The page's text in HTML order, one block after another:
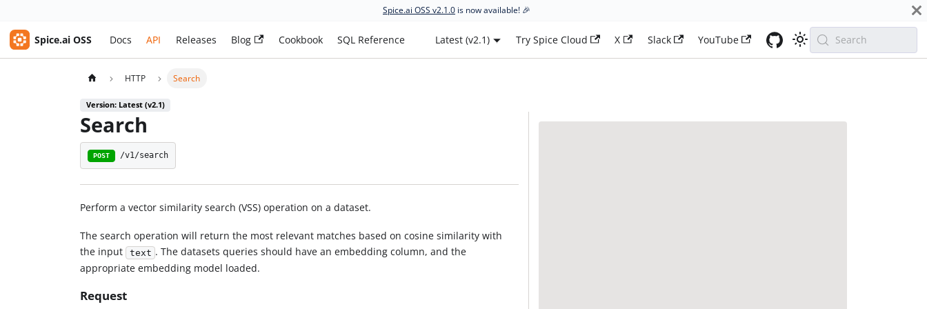
Spice.ai OSS v2.1.0 is now available! 🎉
Spice.ai OSS Docs API Releases Blog Cookbook SQL Reference Latest (v2.1) Try Spice Cloud X Slack YouTube Search
HTTP Search
Version: Latest (v2.1)
Search
POST /v1/search
Perform a vector similarity search (VSS) operation on a dataset.
The search operation will return the most relevant matches based on cosine similarity with
the input text . The datasets queries should have an embedding column, and the
appropriate embedding model loaded.
Request